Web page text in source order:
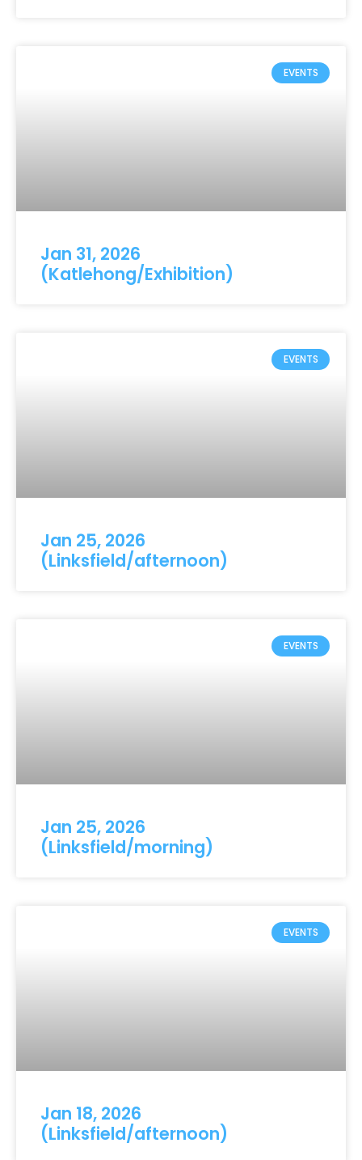
EVENTS
Jan 31, 2026
(Katlehong/Exhibition)
EVENTS
Jan 25, 2026
(Linksfield/afternoon)
EVENTS
Jan 25, 2026
(Linksfield/morning)
EVENTS
Jan 18, 2026
(Linksfield/afternoon)